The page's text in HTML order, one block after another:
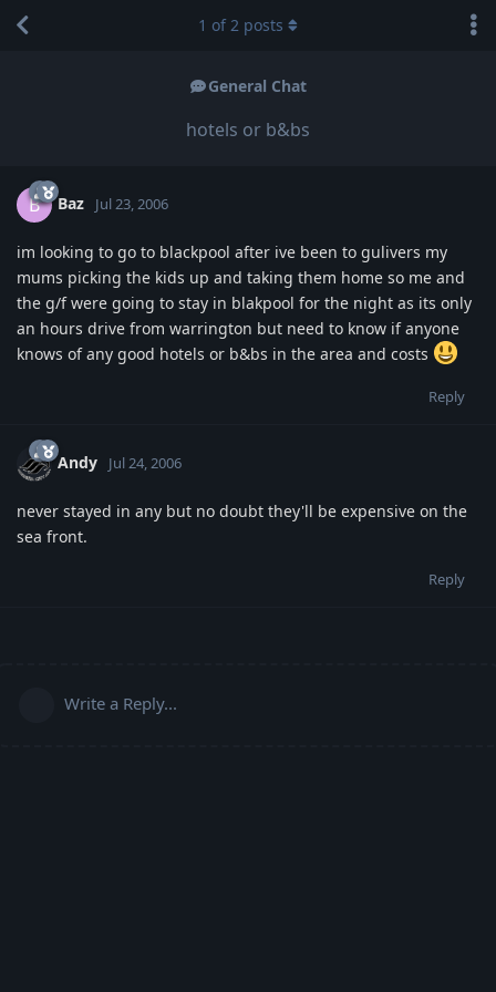
General Chat
hotels or b&bs
1 of2 posts
B Baz Jul 23, 2006
im looking to go to blackpool after ive been to gulivers my
mums picking the kids up and taking them home so me and
the g/f were going to stay in blakpool for the night as its only
an hours drive from warrington but need to know if anyone
knows of any good hotels or b&bs in the area and costs
Reply
Andy Jul 24, 2006
never stayed in any but no doubt they'll be expensive on the
sea front.
Reply
Write a Reply...